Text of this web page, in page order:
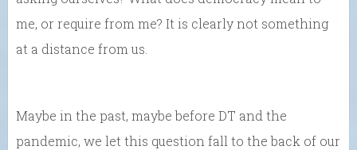
me, or require from me? It is clearly not something
at a distance from us.
Maybe in the past, maybe before DT and the
pandemic, we let this question fall to the back of our